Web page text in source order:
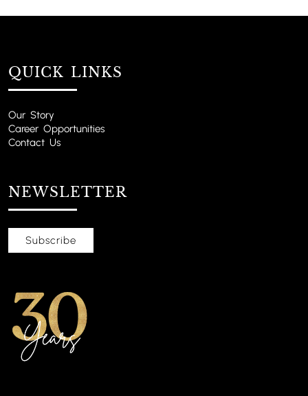
QUICK LINKS
Our Story
Career Opportunities
Contact Us
NEWSLETTER